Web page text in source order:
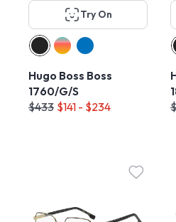
Try On
Hugo Boss Boss
1760/G/S
$433 $141 - $234